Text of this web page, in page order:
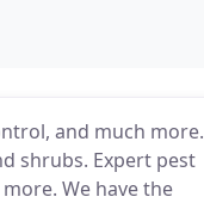
and much more.
shrubs. Expert pest
We have the